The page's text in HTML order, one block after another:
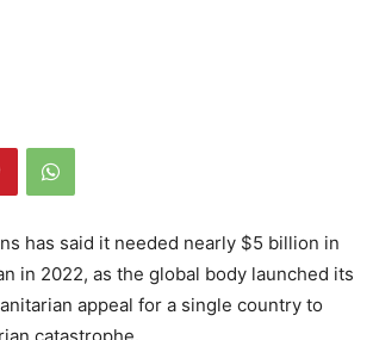
has said it needed nearly $5 billion in
in 2022, as the global body launched its
appeal for a single country to